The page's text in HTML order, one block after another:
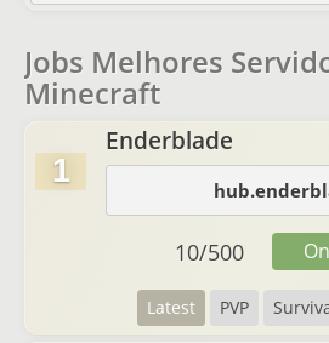
Jobs Melhores
Minecraft
1
Enderblade
Latest PVP
10/500